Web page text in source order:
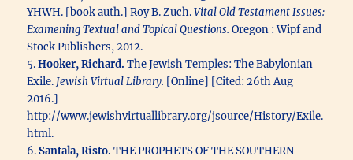
YHWH. [book auth.] Roy B. Zuch.Vital Old Testament Issues:
Examening Textual and Topical Questions.Oregon : Wipf and
Stock Publishers, 2012.
5.Hooker, Richard. The Jewish Temples: The Babylonian
Exile. Jewish Virtual Library. [Online] [Cited: 26th Aug
2016.]
http://www.jewishvirtuallibrary.org/jsource/History/Exile.
html.
6.Santala, Risto. THE PROPHETS OF THE SOUTHERN